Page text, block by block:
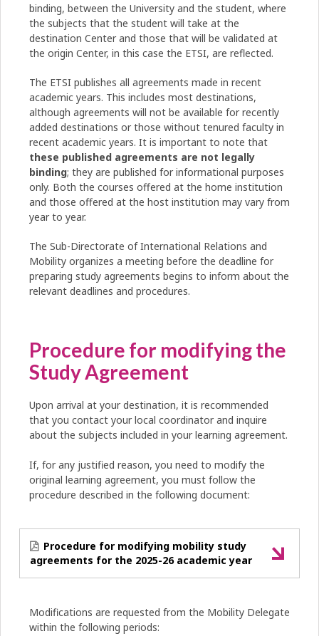
binding, between the University and the student, where
the subjects that the student will take at the
destination Center and those that will be validated at
the origin Center, in this case the ETSI, are reflected.
The ETSI publishes all agreements made in recent
academic years. This includes most destinations,
although agreements will not be available for recently
added destinations or those without tenured faculty in
recent academic years. It is important to note that
these published agreements are not legally
binding; they are published for informational purposes
only. Both the courses offered at the home institution
and those offered at the host institution may vary from
year to year.
The Sub-Directorate of International Relations and
Mobility organizes a meeting before the deadline for
preparing study agreements begins to inform about the
relevant deadlines and procedures.
Procedure for modifying the
Study Agreement
Upon arrival at your destination, it is recommended
that you contact your local coordinator and inquire
about the subjects included in your learning agreement.
If, for any justified reason, you need to modify the
original learning agreement, you must follow the
procedure described in the following document:
Procedure for modifying mobility study
agreements for the 2025-26 academic year
Modifications are requested from the Mobility Delegate
within the following periods: